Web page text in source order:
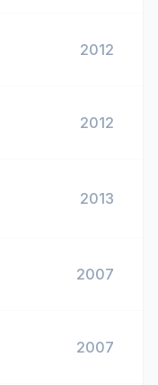
2012
2012
2013
2007
2007